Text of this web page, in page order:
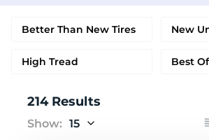
Better Than New Tires New
High Tread Best
214 Results
Show: 15